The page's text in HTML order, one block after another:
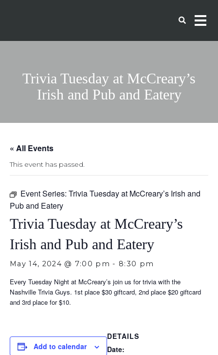
Trivia Tuesday at McCreary’s
Irish and Pub and Eatery
« All Events
This event has passed.
Event Series: Trivia Tuesday at McCreary’s Irish and
Pub and Eatery
Trivia Tuesday at McCreary’s
Irish and Pub and Eatery
May 14, 2024 @ 7:00 pm - 8:30 pm
Every Tuesday Night at McCreary’s join us for trivia with the
Nashville Trivia Guys. 1st place $30 giftcard, 2nd place $20 giftcard
and 3rd place for $10.
Add to calendar
DETAILS
Date: